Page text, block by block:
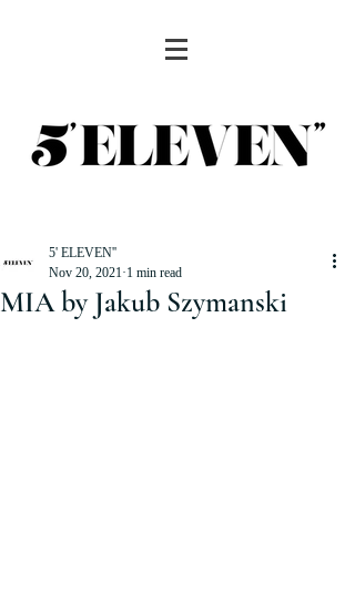
MIA by Jakub Szymanski
5' ELEVEN''
Nov 20, 2021 1 min read